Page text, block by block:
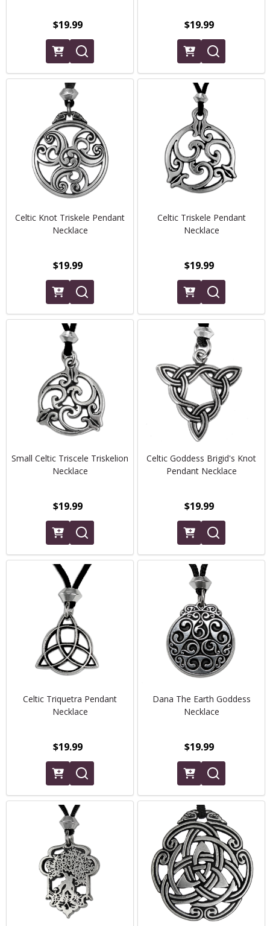
$19.99 $19.99
Celtic Knot Triskele Pendant
Necklace
$19.99
Celtic Triskele Pendant
Necklace
$19.99
Small Celtic Triscele Triskelion
Necklace
$19.99
Celtic Goddess Brigid's Knot
Pendant Necklace
$19.99
Celtic Triquetra Pendant
Necklace
$19.99
Dana The Earth Goddess
Necklace
$19.99